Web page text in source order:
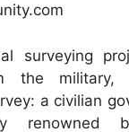
surveying
the military,
a civilian